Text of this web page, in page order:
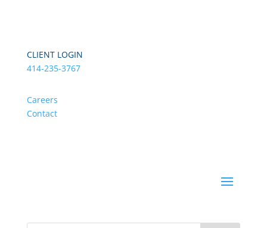
CLIENT LOGIN
414-235-3767
Careers
Contact